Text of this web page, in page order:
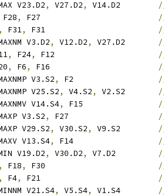
V23.D2, V27.D2, V14.D2
F28, F27
, F31, F31
V3.D2, V12.D2, V27.D2
, F24, F12
, F6, F16
V3.S2, F2
V25.S2, V4.S2, V2.S2
V14.S4, F15
V3.S2, F27
V29.S2, V30.S2, V9.S2
V13.S4, F14
V19.D2, V30.D2, V7.D2
, F18, F30
, F4, F21
V21.S4, V5.S4, V1.S4